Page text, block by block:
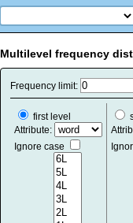
Multilevel frequency
Frequency limit:
first level
Attribute:
Ignore case